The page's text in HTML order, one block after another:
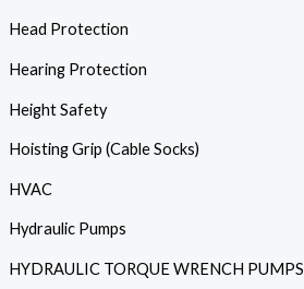
Head Protection
Hearing Protection
Height Safety
Hoisting Grip (Cable Socks)
HVAC
Hydraulic Pumps
HYDRAULIC TORQUE WRENCH PUMPS